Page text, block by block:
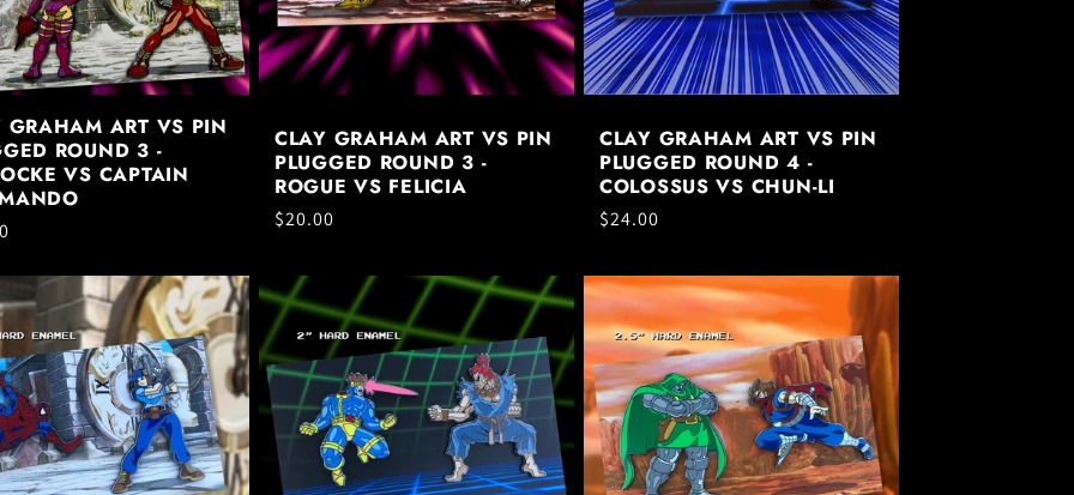
GRAHAM ART VS PIN
ROUND 3 -
VS CAPTAIN
CLAY GRAHAM ART VS PIN
PLUGGED ROUND 3 -
ROGUE VS FELICIA
Regular
$20.00
CLAY GRAHAM ART VS PIN
PLUGGED ROUND 4 -
COLOSSUS VS CHUN-LI
Regular
$24.00